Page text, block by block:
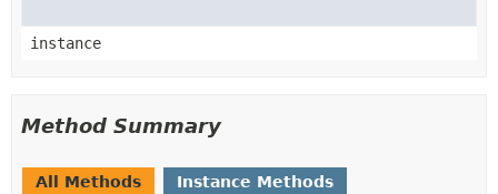
instance
Method Summary
All Methods Instance Methods